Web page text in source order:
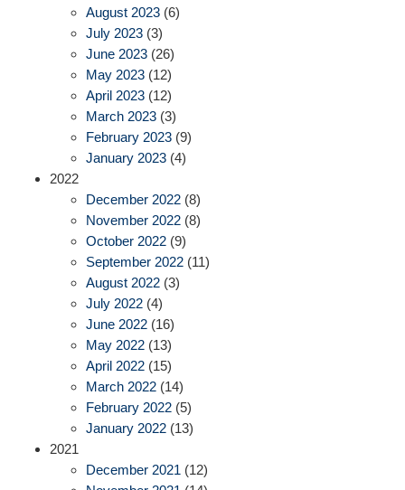
August 2023 (6)
July 2023 (3)
June 2023 (26)
May 2023 (12)
April 2023 (12)
March 2023 (3)
February 2023 (9)
January 2023 (4)
2022
December 2022 (8)
November 2022 (8)
October 2022 (9)
September 2022 (11)
August 2022 (3)
July 2022 (4)
June 2022 (16)
May 2022 (13)
April 2022 (15)
March 2022 (14)
February 2022 (5)
January 2022 (13)
2021
December 2021 (12)